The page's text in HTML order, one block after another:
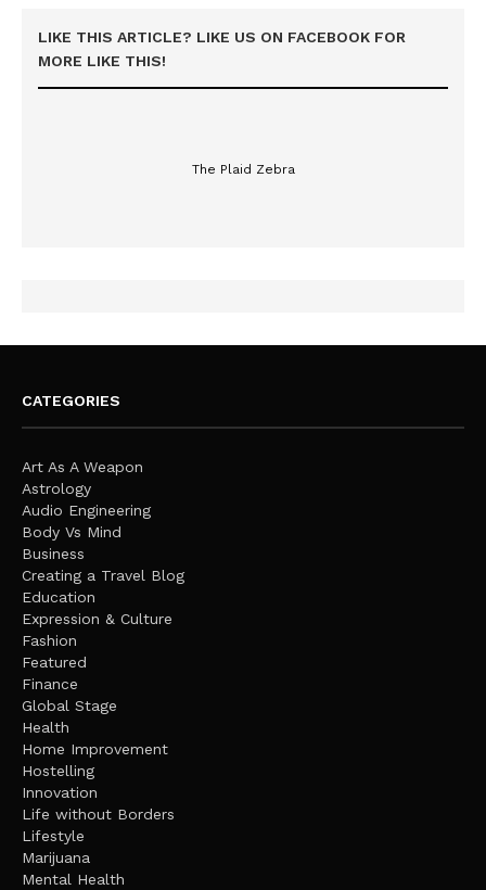
LIKE THIS ARTICLE? LIKE US ON FACEBOOK FOR
MORE LIKE THIS!
The Plaid Zebra
CATEGORIES
Art As A Weapon
Astrology
Audio Engineering
Body Vs Mind
Business
Creating a Travel Blog
Education
Expression & Culture
Fashion
Featured
Finance
Global Stage
Health
Home Improvement
Hostelling
Innovation
Life without Borders
Lifestyle
Marijuana
Mental Health